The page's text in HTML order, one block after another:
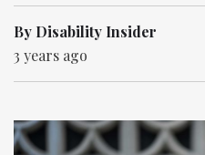
By Disability Insider
3 years ago